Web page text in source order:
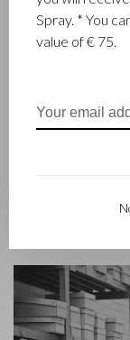
that has been
goods since
the third
helm and
Spray. * You
value of € 75.